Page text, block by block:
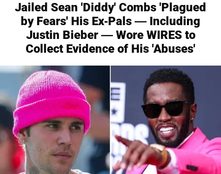
Jailed Sean 'Diddy' Combs 'Plagued
by Fears' His Ex-Pals — Including
Justin Bieber — Wore WIRES to
Collect Evidence of His 'Abuses'